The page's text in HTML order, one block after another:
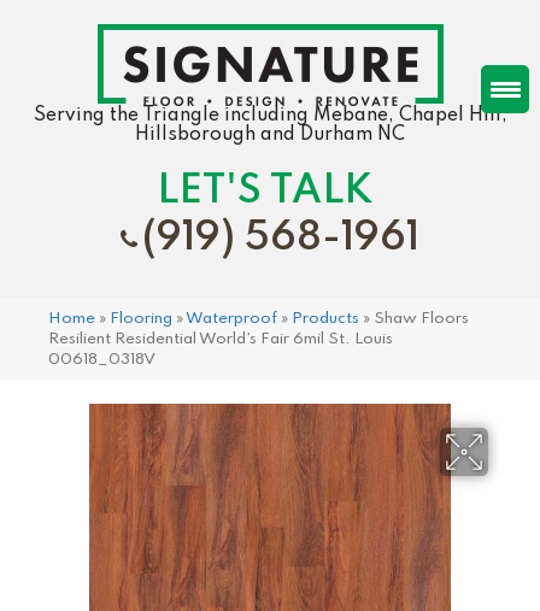
Serving the Triangle including Mebane, Chapel Hill,
Hillsborough and Durham NC
LET'S TALK
(919) 568-1961
Home » Flooring »Waterproof » Products » Shaw Floors
Resilient Residential World’s Fair 6mil St. Louis
00618_0318V